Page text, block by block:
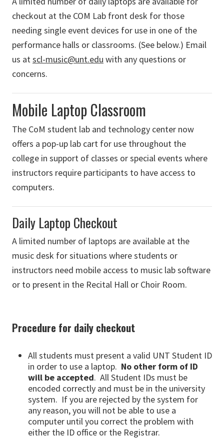
checkout at the COM Lab front desk for those
needing single event devices for use in one of the
performance halls or classrooms. (See below.) Email
us atscl-music@unt.edu with any questions or
concerns.
Mobile Laptop Classroom
The CoM student lab and technology center now
offers a pop-up lab cart for use throughout the
college in support of classes or special events where
instructors require participants to have access to
computers.
Daily Laptop Checkout
A limited number of laptops are available at the
music desk for situations where students or
instructors need mobile access to music lab software
or to present in the Recital Hall or Choir Room.
Procedure for daily checkout
All students must present a valid UNT Student ID
in order to use a laptop. No other form of ID
will be accepted. All Student IDs must be
encoded correctly and must be in the university
system. If you are rejected by the system for
any reason, you will not be able to use a
computer until you correct the problem with
either the ID office or the Registrar.